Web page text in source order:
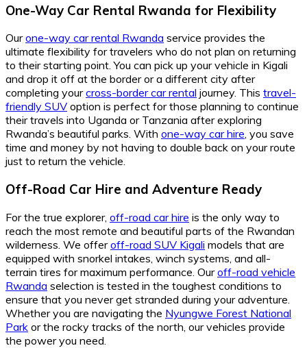
One-Way Car Rental Rwanda for Flexibility
Ourone-way car rental Rwanda service provides the
ultimate flexibility for travelers who do not plan on returning
to their starting point. You can pick up your vehicle in Kigali
and drop it off at the border or a different city after
completing yourcross-border car rental journey. This travel-
friendly SUV option is perfect for those planning to continue
their travels into Uganda or Tanzania after exploring
Rwanda’s beautiful parks. With one-way car hire, you save
time and money by not having to double back on your route
just to return the vehicle.
Off-Road Car Hire and Adventure Ready
For the true explorer, off-road car hire is the only way to
reach the most remote and beautiful parts of the Rwandan
wilderness. We offeroff-road SUV Kigali models that are
equipped with snorkel intakes, winch systems, and all-
terrain tires for maximum performance. Ouroff-road vehicle
Rwanda selection is tested in the toughest conditions to
ensure that you never get stranded during your adventure.
Whether you are navigating the Nyungwe Forest National
Park or the rocky tracks of the north, our vehicles provide
the power you need.